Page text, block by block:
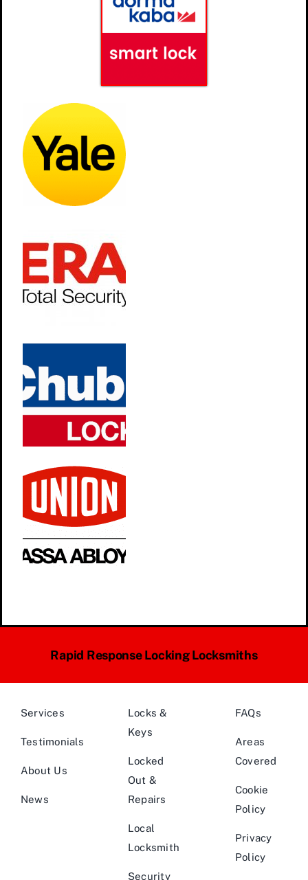
Rapid Response Locking Locksmiths
Services
Testimonials
About Us
News
Locks &
Keys
Locked
Out &
Repairs
Local
Locksmith
Security
FAQs
Areas
Covered
Cookie
Policy
Privacy
Policy